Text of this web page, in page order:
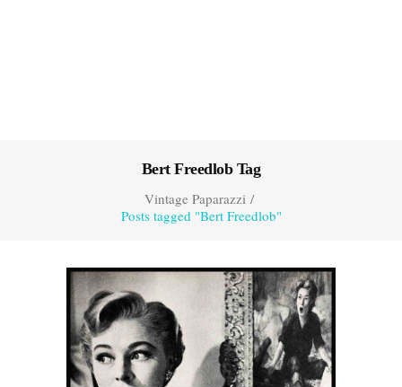
Bert Freedlob Tag
Vintage Paparazzi/
Posts tagged "Bert Freedlob"